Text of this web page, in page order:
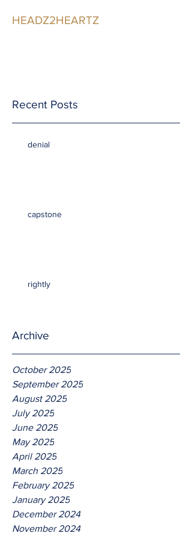
HEADZ2HEARTZ
Recent Posts
denial
capstone
rightly
Archive
October 2025
September 2025
August 2025
July 2025
June 2025
May 2025
April 2025
March 2025
February 2025
January 2025
December 2024
November 2024